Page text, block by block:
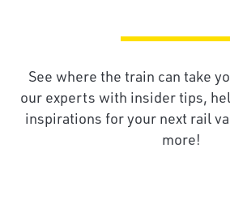
See where the train can take
our experts with insider tips,
inspirations for your next rail
more!